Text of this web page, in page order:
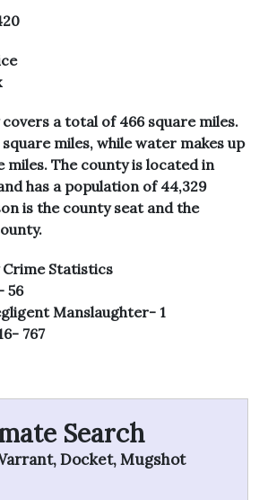
a total of 466 square miles.
miles, while water makes up
miles. The county is located in
has a population of 44,329
is the county seat and the
Statistics
56
Manslaughter- 1
767
Search
Docket, Mugshot